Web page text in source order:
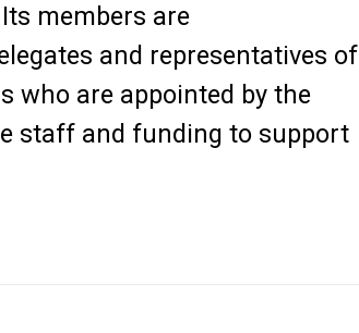
members are
and representatives of
who are appointed by the
staff and funding to support